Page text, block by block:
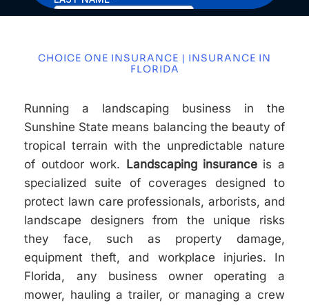
CHOICE ONE INSURANCE | INSURANCE IN
FLORIDA
Running a landscaping business in the
Sunshine State means balancing the beauty of
tropical terrain with the unpredictable nature
of outdoor work. Landscaping insuranceis a
specialized suite of coverages designed to
protect lawn care professionals, arborists, and
landscape designers from the unique risks
they face, such as property damage,
equipment theft, and workplace injuries. In
Florida, any business owner operating a
mower, hauling a trailer, or managing a crew